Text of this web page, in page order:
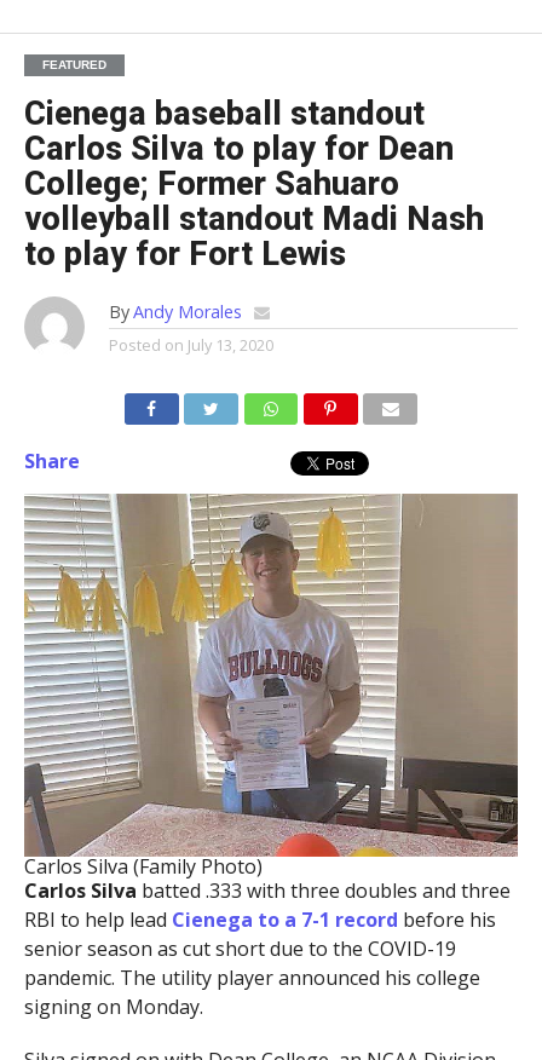
FEATURED
Cienega baseball standout
Carlos Silva to play for Dean
College; Former Sahuaro
volleyball standout Madi Nash
to play for Fort Lewis
ByAndy Morales
Posted on July 13, 2020
Share
Carlos Silva (Family Photo)
Carlos Silva batted .333 with three doubles and three
RBI to help lead Cienega to a 7-1 record before his
senior season as cut short due to the COVID-19
pandemic. The utility player announced his college
signing on Monday.